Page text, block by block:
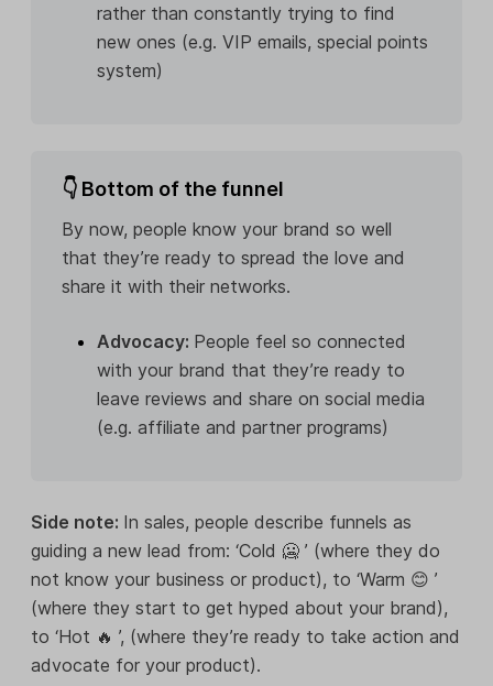
rather than constantly trying to find
new ones (e.g. VIP emails, special points
system)
👇 Bottom of the funnel
By now, people know your brand so well
that they’re ready to spread the love and
share it with their networks.
Advocacy: People feel so connected
with your brand that they’re ready to
leave reviews and share on social media
(e.g. affiliate and partner programs)
Side note: In sales, people describe funnels as
guiding a new lead from: ‘Cold 🥶 ’ (where they do
not know your business or product), to ‘Warm 😊 ’
(where they start to get hyped about your brand),
to ‘Hot 🔥 ’, (where they’re ready to take action and
advocate for your product).